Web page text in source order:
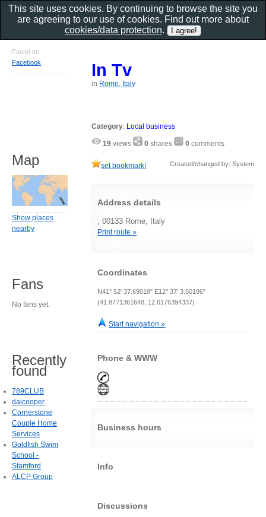
In Tv
in Rome, Italy
Category: Local business
19 views 0 shares 0 comments
set bookmark! Created/changed by: System
Address details
, 00133 Rome, Italy
Print route »
Coordinates
N41° 52' 37.69019" E12° 37' 3.50196"
(41.8771361648, 12.6176394337)
Start navigation »
Phone & WWW
Business hours
Info
Discussions
Found on
Facebook
Map
Show places
nearby
Fans
No fans yet.
Recently
found
789CLUB
daicooper
Cornerstone
Couple Home
Services
Goldfish Swim
School -
Stamford
ALCP Group
This site uses cookies. By continuing to browse the site you
are agreeing to our use of cookies. Find out more about
cookies/data protection.